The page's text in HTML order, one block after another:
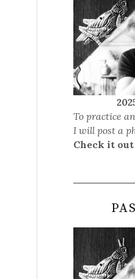
To practice
I will post a
Check it